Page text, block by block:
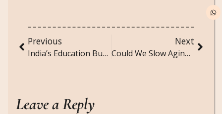
Previous
India’s Education Budget: Why More Money Must Also Mean Smarter Spending
Next
Could We Slow Aging by Controlling the Length of Telophase?
Leave a Reply